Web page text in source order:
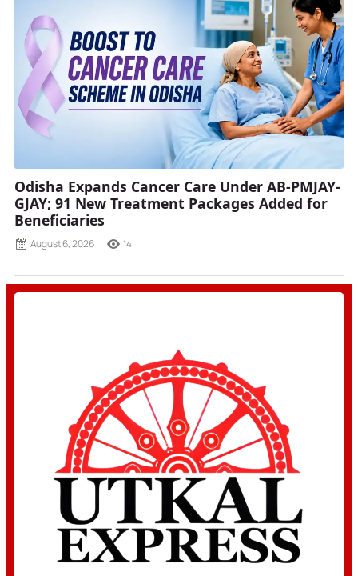
Odisha Expands Cancer Care Under AB-PMJAY-
GJAY; 91 New Treatment Packages Added for
Beneficiaries
August 6, 2026 14